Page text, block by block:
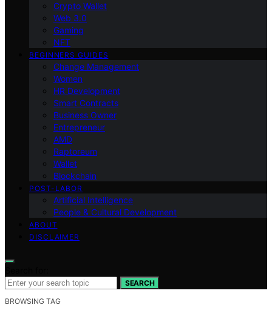
Crypto Wallet
Web 3.0
Gaming
NFT
BEGINNERS GUIDES
Change Management
Women
HR Development
Smart Contracts
Business Owner
Entrepreneur
AMD
Raptoreum
Wallet
Blockchain
POST-LABOR
Artificial Intelligence
People & Cultural Development
ABOUT
DISCLAIMER
SEARCH
BROWSING TAG